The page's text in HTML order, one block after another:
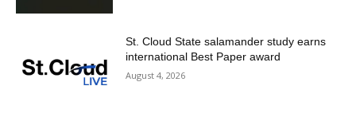
St. Cloud State salamander study earns
international Best Paper award
August 4, 2026